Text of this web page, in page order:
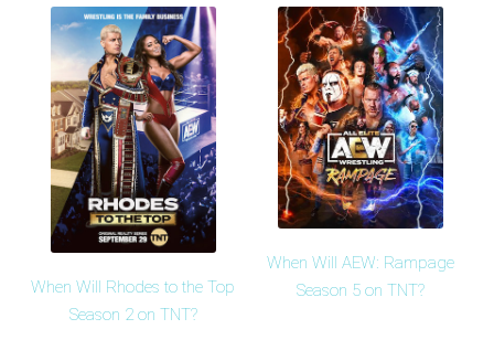
When Will Rhodes to the Top
Season 2 on TNT?
When Will AEW: Rampage
Season 5 on TNT?